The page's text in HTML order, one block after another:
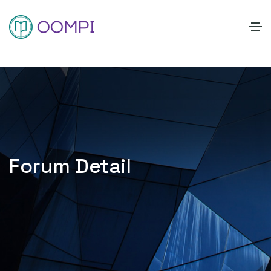
Forum Detail